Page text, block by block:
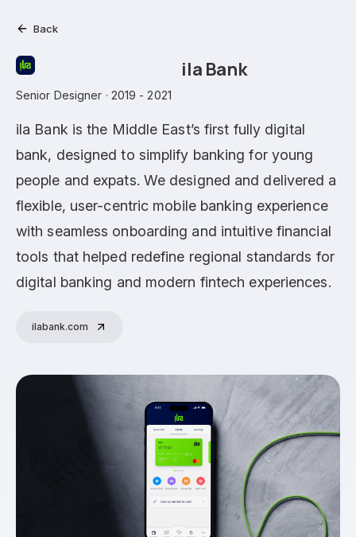
Back
ila Bank
Senior Designer · 2019 - 2021
ila Bank is the Middle East’s first fully digital
bank, designed to simplify banking for young
people and expats. We designed and delivered a
flexible, user-centric mobile banking experience
with seamless onboarding and intuitive financial
tools that helped redefine regional standards for
digital banking and modern fintech experiences.
ilabank.com